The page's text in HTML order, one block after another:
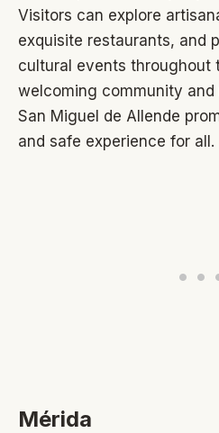
Visitors can explore
exquisite restaurants, and
cultural events throughout
welcoming community
San Miguel de Allende
and safe experience for all.
Mérida